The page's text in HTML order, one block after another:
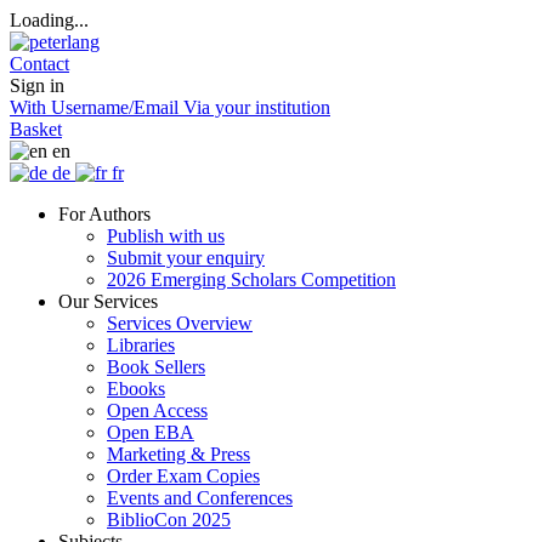
Loading...
Contact
Sign in
With Username/Email Via your institution
Basket
en
de
fr
For Authors
Publish with us
Submit your enquiry
2026 Emerging Scholars Competition
Our Services
Services Overview
Libraries
Book Sellers
Ebooks
Open Access
Open EBA
Marketing & Press
Order Exam Copies
Events and Conferences
BiblioCon 2025